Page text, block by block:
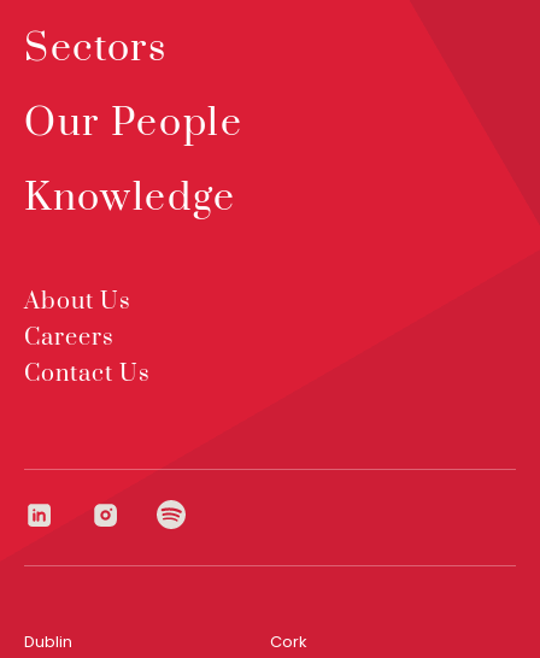
Sectors
Our People
Knowledge
About Us
Careers
Contact Us
Dublin
Cork